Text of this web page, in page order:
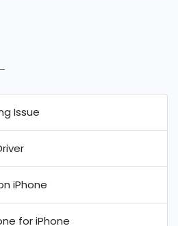
Issue
iPhone
for iPhone